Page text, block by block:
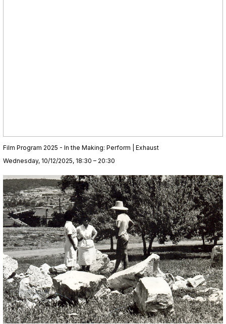
Film Program 2025 - In the Making: Perform | Exhaust
Wednesday, 10/12/2025, 18:30 – 20:30